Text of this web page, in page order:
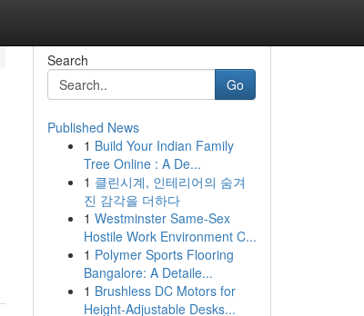
Search
Go
Published News
1 Build Your Indian Family
Tree Online : A De...
1 클린시계, 인테리어의 숨겨
진 감각을 더하다
1 Westminster Same-Sex
Hostile Work Environment C...
1 Polymer Sports Flooring
Bangalore: A Detaile...
1 Brushless DC Motors for
Height-Adjustable Desks...